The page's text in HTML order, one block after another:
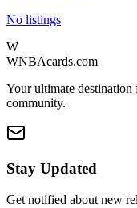
No listings
W
WNBAcards.com
Your ultimate
community.
Stay Updated
Get notified about new